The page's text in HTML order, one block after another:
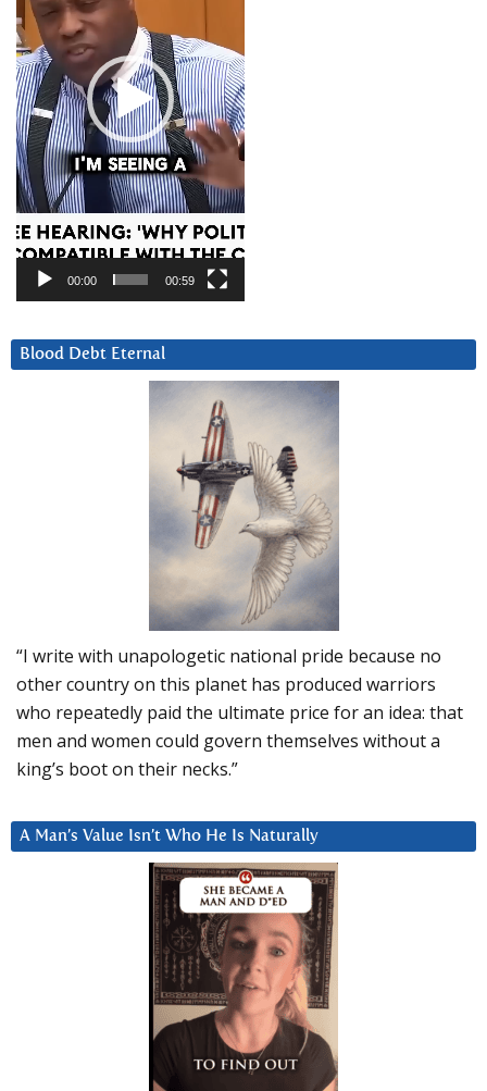
00:00 00:59
Blood Debt Eternal
“I write with unapologetic national pride because no
other country on this planet has produced warriors
who repeatedly paid the ultimate price for an idea: that
men and women could govern themselves without a
king’s boot on their necks.”
A Man’s Value Isn’t Who He Is Naturally